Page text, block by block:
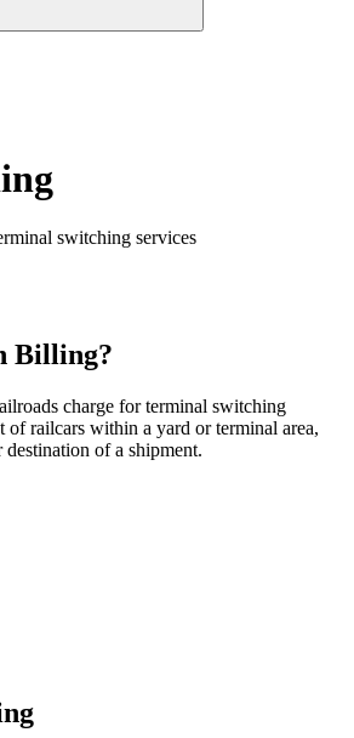
switching services
Billing?
charge for terminal switching
of railcars within a yard or terminal area,
of a shipment.